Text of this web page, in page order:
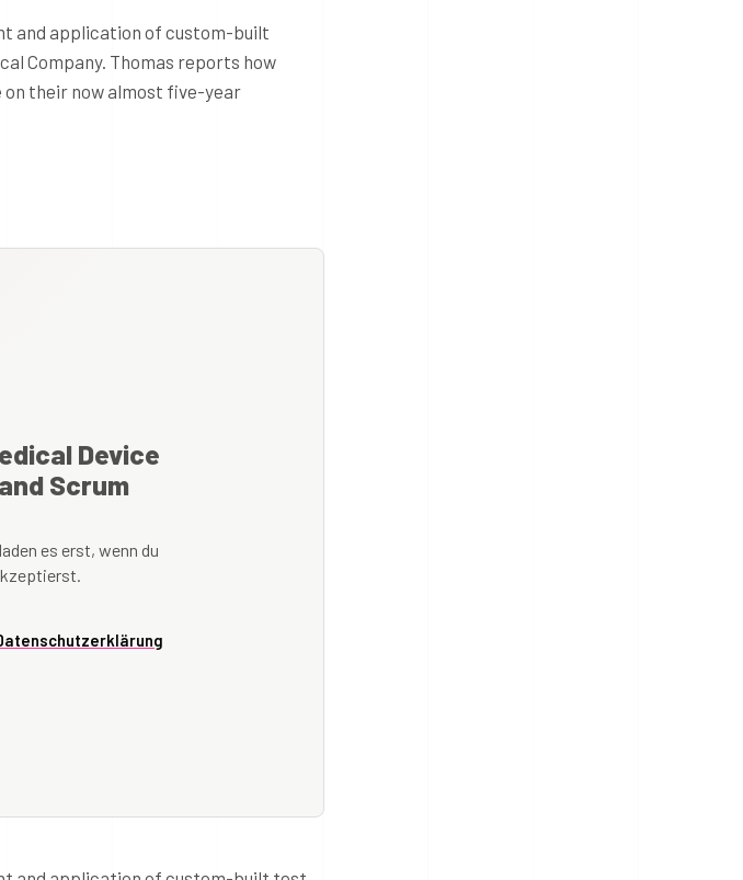
and application of custom-built
Company. Thomas reports how
their now almost five-year
Device
Scrum
es erst, wenn du